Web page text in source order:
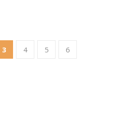
3 4 5
6